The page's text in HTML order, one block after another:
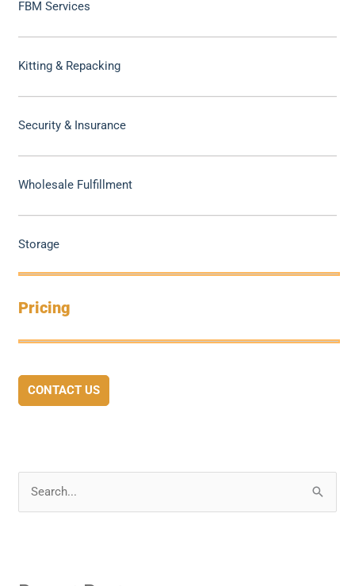
FBM Services
Kitting & Repacking
Security & Insurance
Wholesale Fulfillment
Storage
Pricing
CONTACT US